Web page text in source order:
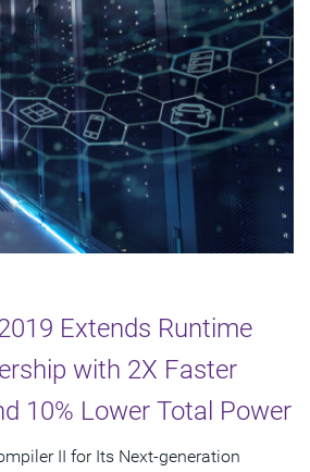
Extends Runtime
with 2X Faster
10% Lower Total Power
II for Its Next-generation